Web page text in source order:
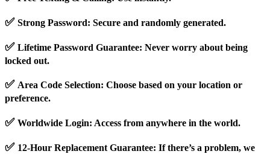
✅ Strong Password: Secure and randomly generated.
✅ Lifetime Password Guarantee: Never worry about being
locked out.
✅ Area Code Selection: Choose based on your location or
preference.
✅ Worldwide Login: Access from anywhere in the world.
✅ 12-Hour Replacement Guarantee: If there’s a problem, we